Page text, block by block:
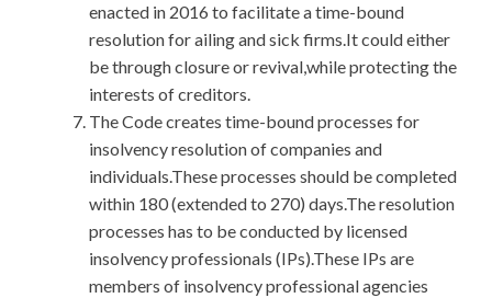
enacted in 2016 to facilitate a time-bound
resolution for ailing and sick firms.It could either
be through closure or revival,while protecting the
interests of creditors.
The Code creates time-bound processes for
insolvency resolution of companies and
individuals.These processes should be completed
within 180 (extended to 270) days.The resolution
processes has to be conducted by licensed
insolvency professionals (IPs).These IPs are
members of insolvency professional agencies